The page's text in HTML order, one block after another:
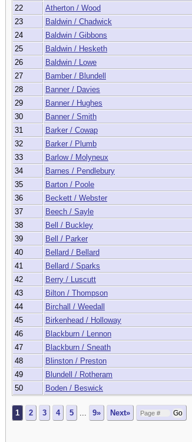
22
Atherton / Wood
23
Baldwin / Chadwick
24
Baldwin / Gibbons
25
Baldwin / Hesketh
26
Baldwin / Lowe
27
Bamber / Blundell
28
Banner / Davies
29
Banner / Hughes
30
Banner / Smith
31
Barker / Cowap
32
Barker / Plumb
33
Barlow / Molyneux
34
Barnes / Pendlebury
35
Barton / Poole
36
Beckett / Webster
37
Beech / Sayle
38
Bell / Buckley
39
Bell / Parker
40
Bellard / Bellard
41
Bellard / Sparks
42
Berry / Luscutt
43
Bilton / Thompson
44
Birchall / Weedall
45
Birkenhead / Holloway
46
Blackburn / Lennon
47
Blackburn / Sneath
48
Blinston / Preston
49
Blundell / Rotheram
50
Boden / Beswick
1 2 3 4 5 ... 9» Next»